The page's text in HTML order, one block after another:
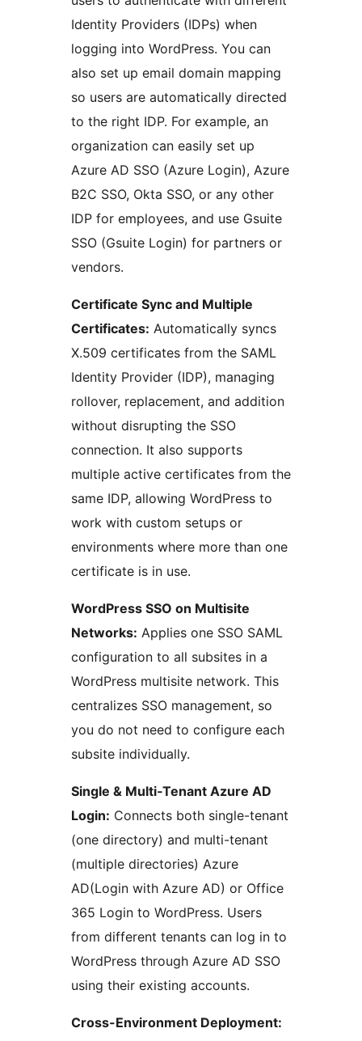
Identity Providers (IDPs) when
logging into WordPress. You can
also set up email domain mapping
so users are automatically directed
to the right IDP. For example, an
organization can easily set up
Azure AD SSO (Azure Login), Azure
B2C SSO, Okta SSO, or any other
IDP for employees, and use Gsuite
SSO (Gsuite Login) for partners or
vendors.
Certificate Sync and Multiple
Certificates: Automatically syncs
X.509 certificates from the SAML
Identity Provider (IDP), managing
rollover, replacement, and addition
without disrupting the SSO
connection. It also supports
multiple active certificates from the
same IDP, allowing WordPress to
work with custom setups or
environments where more than one
certificate is in use.
WordPress SSO on Multisite
Networks: Applies one SSO SAML
configuration to all subsites in a
WordPress multisite network. This
centralizes SSO management, so
you do not need to configure each
subsite individually.
Single & Multi‑Tenant Azure AD
Login: Connects both single-tenant
(one directory) and multi-tenant
(multiple directories) Azure
AD(Login with Azure AD) or Office
365 Login to WordPress. Users
from different tenants can log in to
WordPress through Azure AD SSO
using their existing accounts.
Cross-Environment Deployment: